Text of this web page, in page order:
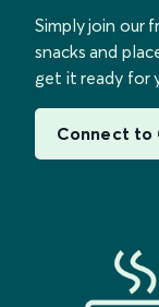
Simply join our
snacks and
get it ready for
Connect to